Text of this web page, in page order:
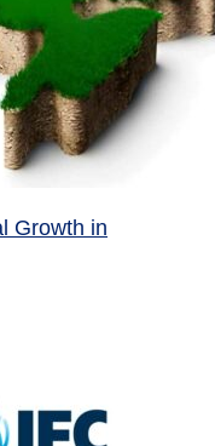
Growth in